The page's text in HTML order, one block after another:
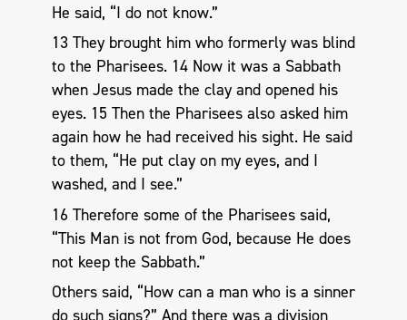
He said, “I do not know.”
13 They brought him who formerly was blind
to the Pharisees. 14 Now it was a Sabbath
when Jesus made the clay and opened his
eyes. 15 Then the Pharisees also asked him
again how he had received his sight. He said
to them, “He put clay on my eyes, and I
washed, and I see.”
16 Therefore some of the Pharisees said,
“This Man is not from God, because He does
not keep the Sabbath.”
Others said, “How can a man who is a sinner